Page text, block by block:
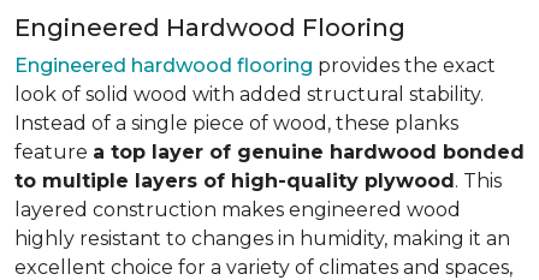
Engineered Hardwood Flooring
Engineered hardwood flooring provides the exact
look of solid wood with added structural stability.
Instead of a single piece of wood, these planks
feature a top layer of genuine hardwood bonded
to multiple layers of high-quality plywood. This
layered construction makes engineered wood
highly resistant to changes in humidity, making it an
excellent choice for a variety of climates and spaces,